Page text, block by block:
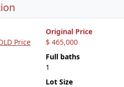
Price
Original Price
$ 465,000
Full baths
1
Lot Size